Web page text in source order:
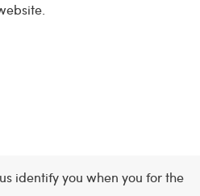
identify you when you for the